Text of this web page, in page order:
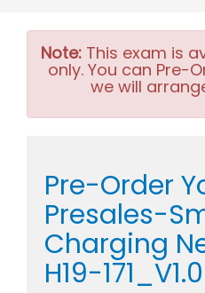
Note: This exam is
only. You can Pre-
we will
Pre-Order
Presales-
Charging
H19-171_V1.0